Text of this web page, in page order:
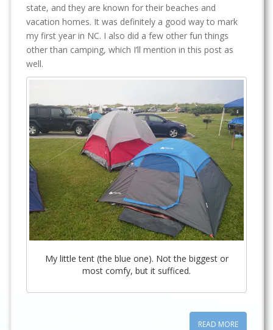
state, and they are known for their beaches and
vacation homes. It was definitely a good way to mark
my first year in NC. I also did a few other fun things
other than camping, which I’ll mention in this post as
well.
My little tent (the blue one). Not the biggest or
most comfy, but it sufficed.
READ MORE